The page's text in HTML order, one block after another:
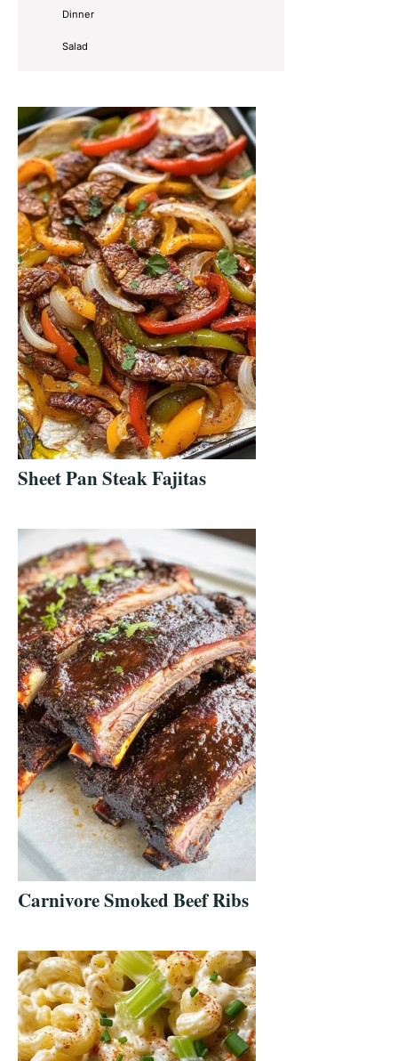
Dinner
Salad
Sheet Pan Steak Fajitas
Carnivore Smoked Beef Ribs